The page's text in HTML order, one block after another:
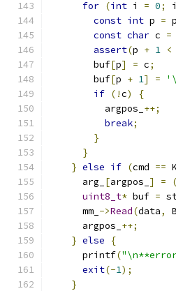
for (int i = 0;
const int p =
const char c =
assert(p + 1 <
        buf
[p] = c;
        buf
[p + 1] =
if (!c)
{
          argpos_
++;
break;
}
}
} else if (cmd ==
      arg_
[argpos_ ] = (
uint8_t* buf =
      mm_
->Read(data,
      argpos_
++;
} else
{
      printf
("\n**error:
exit(-1);
}